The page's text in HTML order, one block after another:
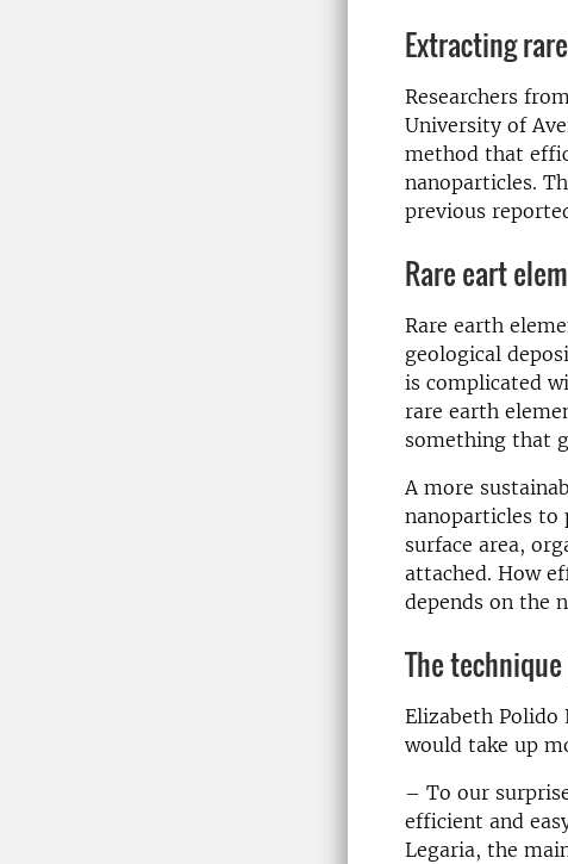
Extracting
Researchers
University of
method that
nanoparticles.
previous
Rare eart
Rare earth
geological
is complicated
rare earth
something that
A more
nanoparticles to
surface area,
attached. How
depends on the
The
Elizabeth Polido
would take up
– To our
efficient and
Legaria, the